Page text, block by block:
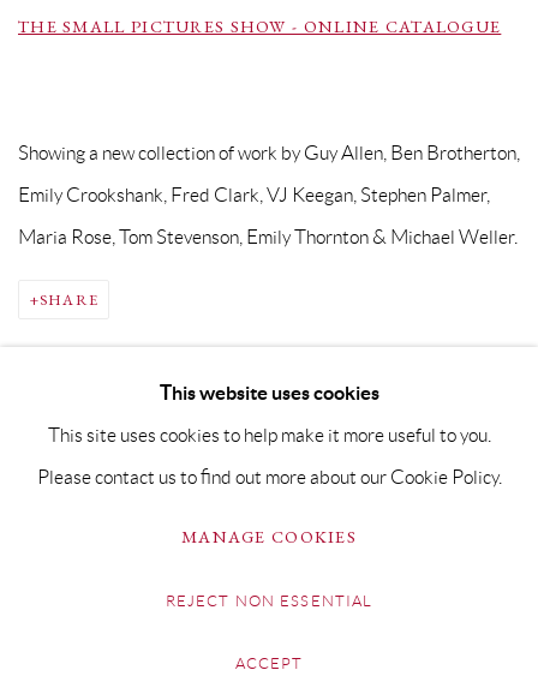
THE SMALL PICTURES SHOW - ONLINE CATALOGUE
Showing a new collection of work by Guy Allen, Ben Brotherton,
Emily Crookshank, Fred Clark, VJ Keegan, Stephen Palmer,
Maria Rose, Tom Stevenson, Emily Thornton & Michael Weller.
SHARE
This website uses cookies
This site uses cookies to help make it more useful to you.
Please contact us to find out more about our Cookie Policy.
MANAGE COOKIES
REJECT NON ESSENTIAL
ACCEPT